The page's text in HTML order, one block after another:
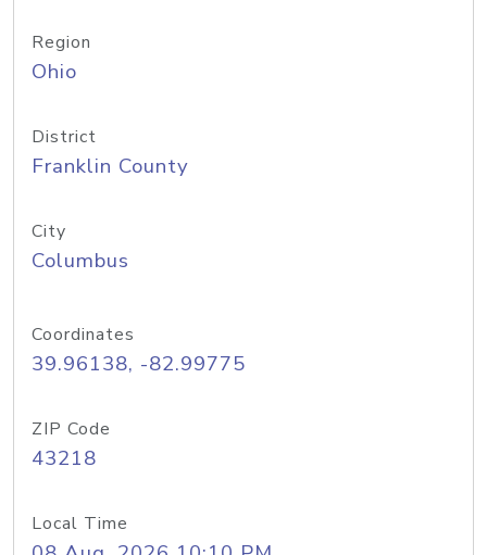
Region
Ohio
District
Franklin County
City
Columbus
Coordinates
39.96138, -82.99775
ZIP Code
43218
Local Time